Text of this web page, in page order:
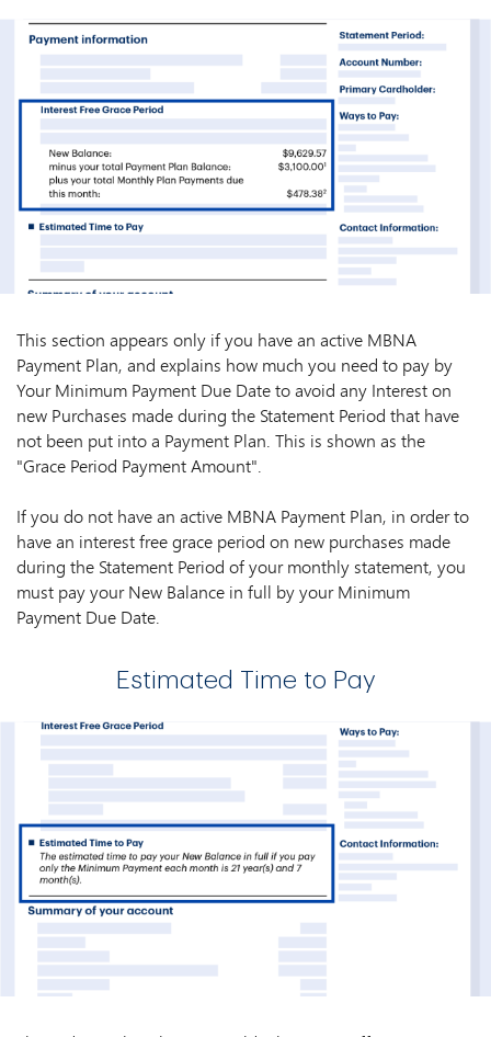
This section appears only if you have an active MBNA
Payment Plan, and explains how much you need to pay by
Your Minimum Payment Due Date to avoid any Interest on
new Purchases made during the Statement Period that have
not been put into a Payment Plan. This is shown as the
"Grace Period Payment Amount".
If you do not have an active MBNA Payment Plan, in order to
have an interest free grace period on new purchases made
during the Statement Period of your monthly statement, you
must pay your New Balance in full by your Minimum
Payment Due Date.
Estimated Time to Pay